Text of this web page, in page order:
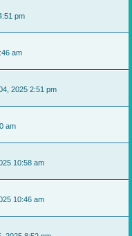
pm
am
2025 2:51 pm
am
10:58 am
10:46 am